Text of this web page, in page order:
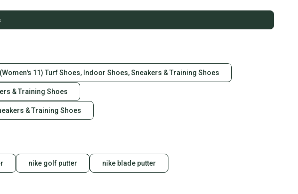
11) Turf Shoes, Indoor Shoes, Sneakers & Training Shoes
& Training Shoes
& Training Shoes
nike golf putter nike blade putter